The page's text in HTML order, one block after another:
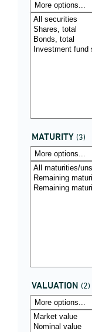
MATURITY (3)
VALUATION (2)